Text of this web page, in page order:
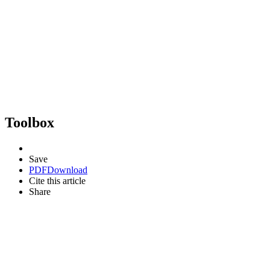
Toolbox
Save
PDFDownload
Cite this article
Share